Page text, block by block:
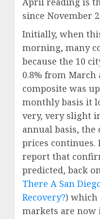
since November
Initially, when
morning, many
because the 10
0.8% from March
composite was
monthly basis it
very, very slight
annual basis,
prices continues.
report that
predicted, back
There A San
Recovery?) which
markets are now